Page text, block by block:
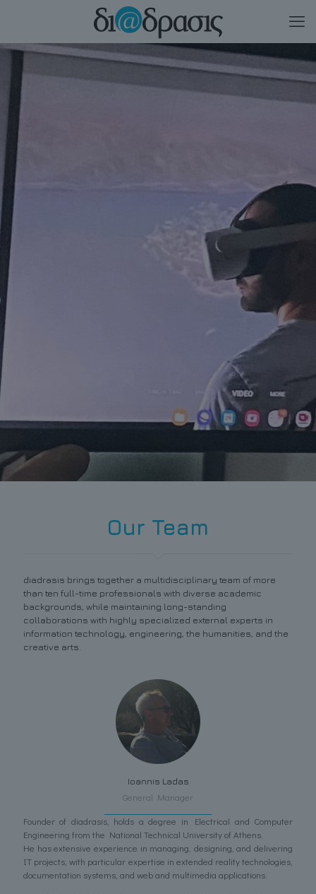
Our Team
diadrasis brings together a multidisciplinary team of more
than ten full-time professionals with diverse academic
backgrounds, while maintaining long-standing
collaborations with highly specialized external experts in
information technology, engineering, the humanities, and the
creative arts.
Ioannis Ladas
General Manager
Founder of diadrasis, holds a degree in Electrical and Computer
Engineering from the National Technical University of Athens.
He has extensive experience in managing, designing, and delivering
IT projects, with particular expertise in extended reality technologies,
documentation systems, and web and multimedia applications.